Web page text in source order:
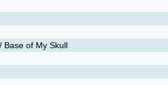
Base of My Skull